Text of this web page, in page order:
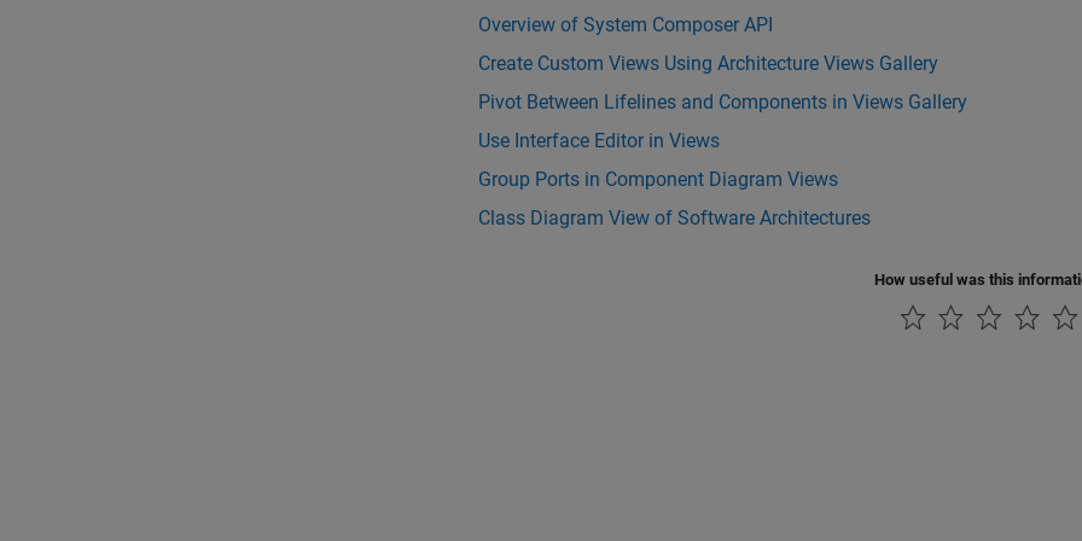
Overview of System Composer API
Create Custom Views Using Architecture Views Gallery
Pivot Between Lifelines and Components in Views Gallery
Use Interface Editor in Views
Group Ports in Component Diagram Views
Class Diagram View of Software Architectures
How useful was this